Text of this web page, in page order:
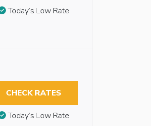
Today’s Low Rate
CHECK RATES
Today’s Low Rate